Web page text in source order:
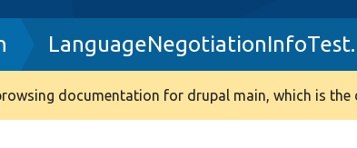
documentation for drupal main, which is the